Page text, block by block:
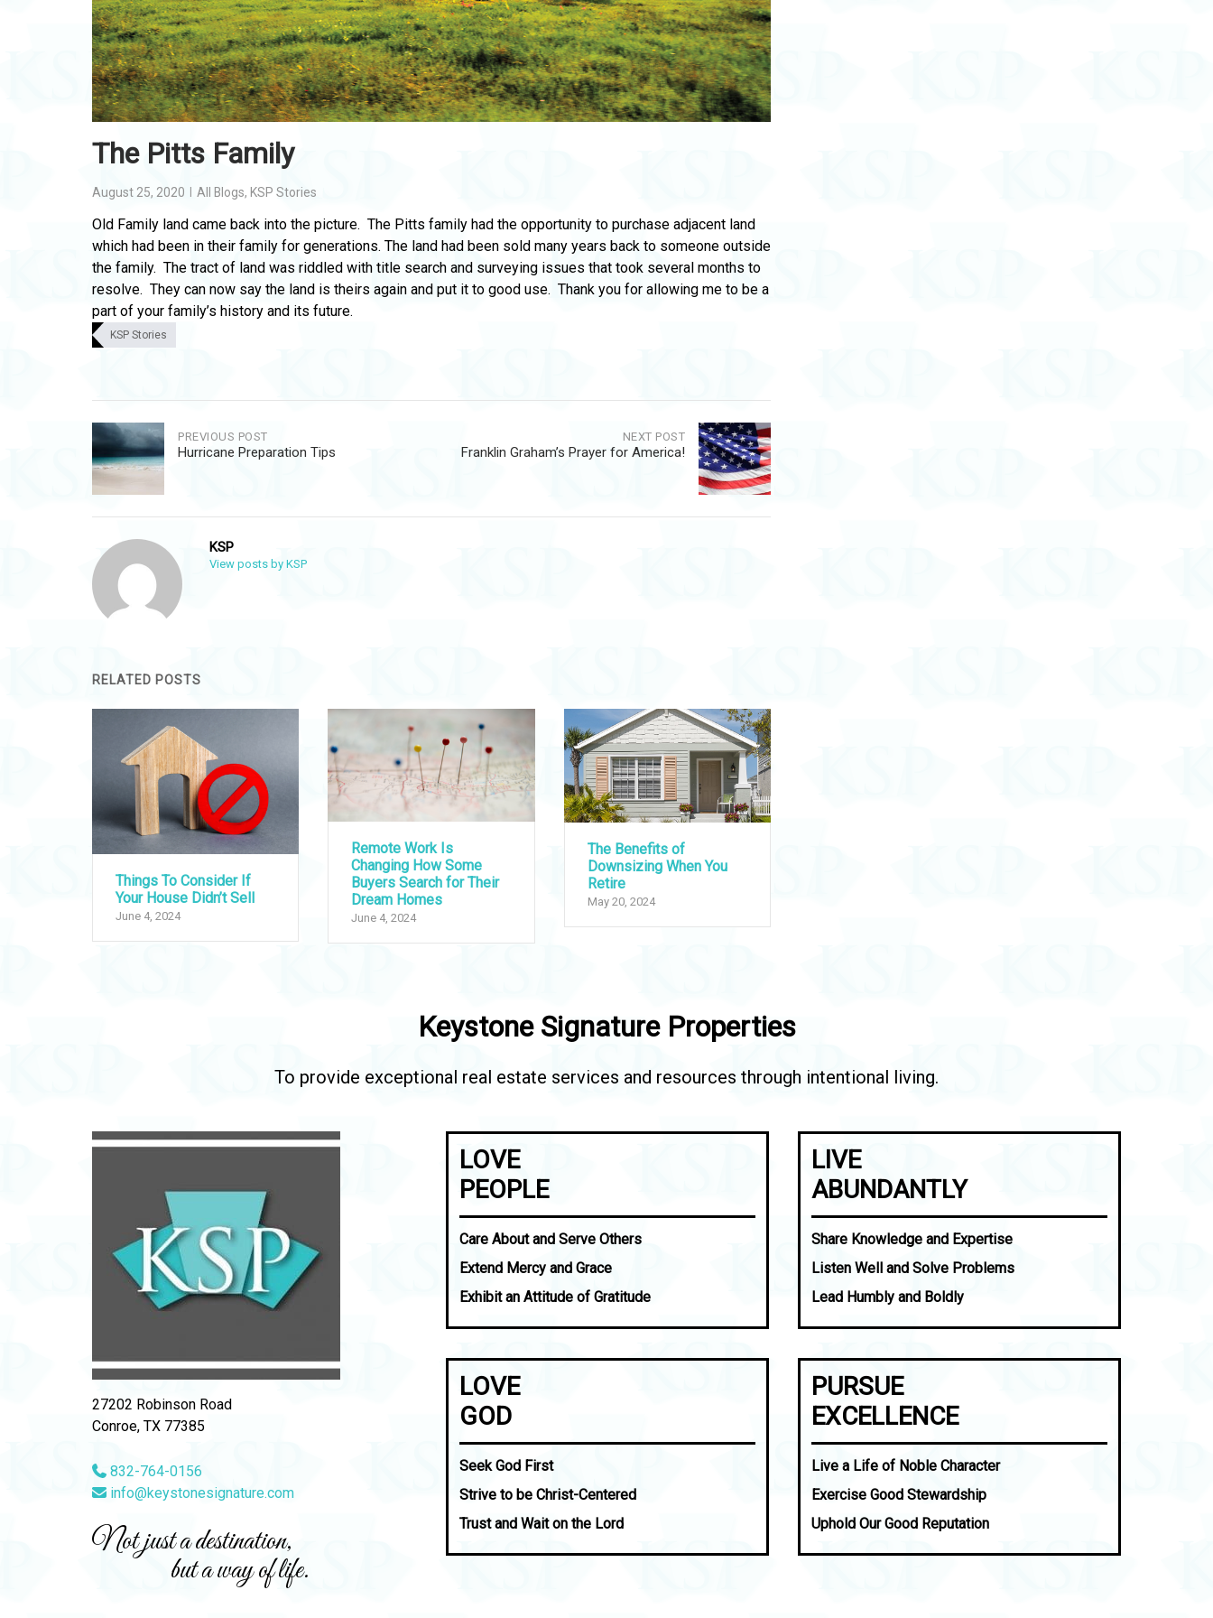
The Pitts Family
August 25, 2020 All Blogs, KSP Stories
Old Family land came back into the picture. The Pitts family had the opportunity to purchase adjacent land
which had been in their family for generations. The land had been sold many years back to someone outside
the family. The tract of land was riddled with title search and surveying issues that took several months to
resolve. They can now say the land is theirs again and put it to good use. Thank you for allowing me to be a
part of your family’s history and its future.
KSP Stories
Post
navigation
PREVIOUS POST
Hurricane Preparation Tips
NEXT POST
Franklin Graham’s Prayer for America!
KSP
View posts by KSP
RELATED POSTS
Things To Consider If
Your House Didn’t Sell
June 4, 2024
Remote Work Is
Changing How Some
Buyers Search for Their
Dream Homes
June 4, 2024
The Benefits of
Downsizing When You
Retire
May 20, 2024
Keystone Signature Properties
To provide exceptional real estate services and resources through intentional living.
27202 Robinson Road
Conroe, TX 77385
832-764-0156
info@keystonesignature.com
Not just a destination,
but a way of life.
LOVE
PEOPLE
Care About and Serve Others
Extend Mercy and Grace
Exhibit an Attitude of Gratitude
LIVE
ABUNDANTLY
Share Knowledge and Expertise
Listen Well and Solve Problems
Lead Humbly and Boldly
LOVE
GOD
Seek God First
Strive to be Christ-Centered
Trust and Wait on the Lord
PURSUE
EXCELLENCE
Live a Life of Noble Character
Exercise Good Stewardship
Uphold Our Good Reputation